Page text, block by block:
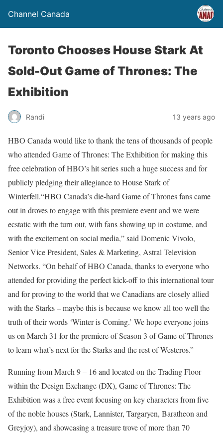
Channel Canada
Toronto Chooses House Stark At
Sold-Out Game of Thrones: The
Exhibition
Randi 13 years ago
HBO Canada would like to thank the tens of thousands of people
who attended Game of Thrones: The Exhibition for making this
free celebration of HBO’s hit series such a huge success and for
publicly pledging their allegiance to House Stark of
Winterfell.“HBO Canada’s die-hard Game of Thrones fans came
out in droves to engage with this premiere event and we were
ecstatic with the turn out, with fans showing up in costume, and
with the excitement on social media,” said Domenic Vivolo,
Senior Vice President, Sales & Marketing, Astral Television
Networks. “On behalf of HBO Canada, thanks to everyone who
attended for providing the perfect kick-off to this international tour
and for proving to the world that we Canadians are closely allied
with the Starks – maybe this is because we know all too well the
truth of their words ‘Winter is Coming.’ We hope everyone joins
us on March 31 for the premiere of Season 3 of Game of Thrones
to learn what’s next for the Starks and the rest of Westeros.”
Running from March 9 – 16 and located on the Trading Floor
within the Design Exchange (DX), Game of Thrones: The
Exhibition was a free event focusing on key characters from five
of the noble houses (Stark, Lannister, Targaryen, Baratheon and
Greyjoy), and showcasing a treasure trove of more than 70